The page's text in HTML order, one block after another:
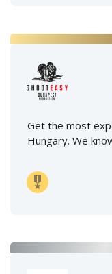
Get the most
Hungary. We